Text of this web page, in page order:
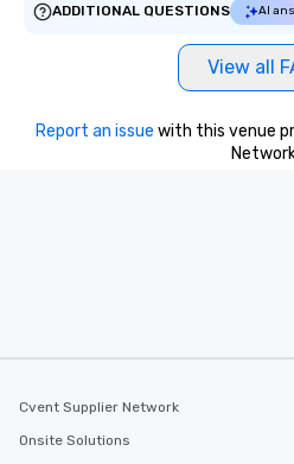
ADDITIONAL QUESTIONS
AI
View all
Report an issue with this venue
Cvent Supplier Network
Onsite Solutions